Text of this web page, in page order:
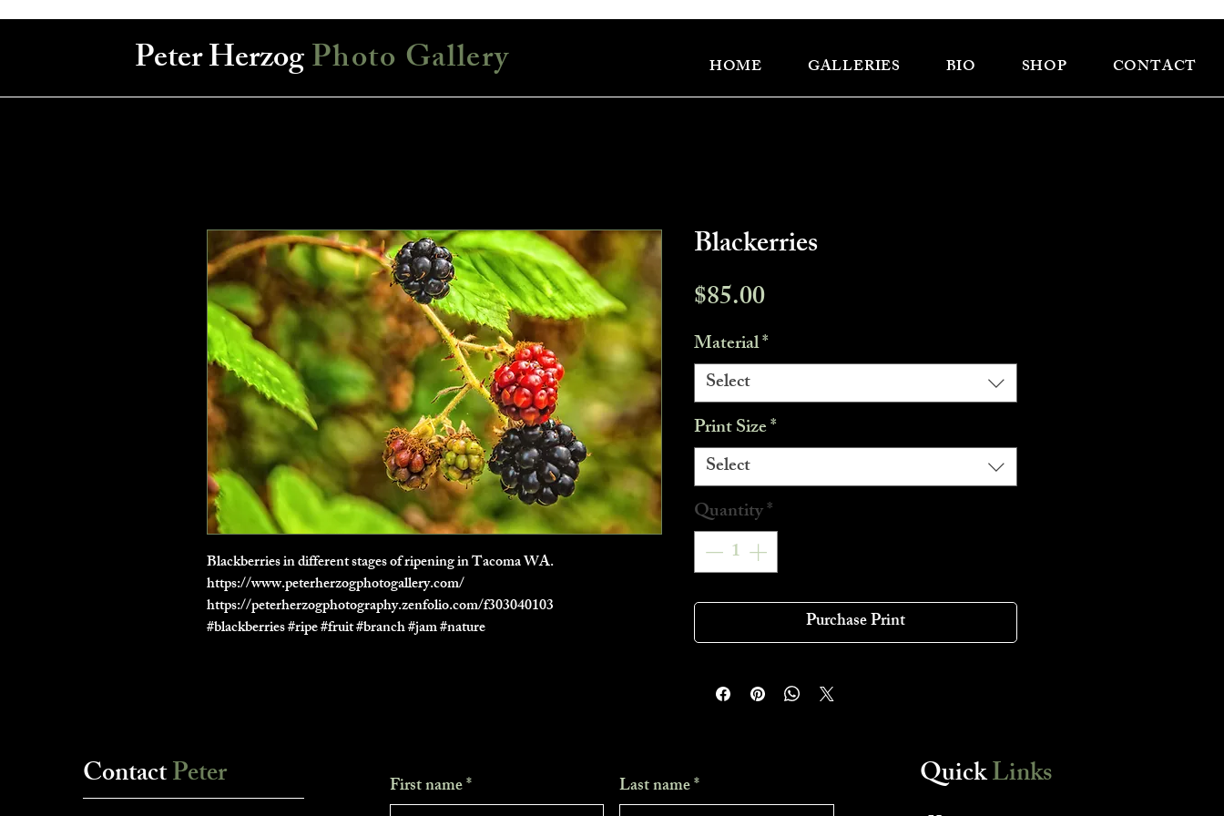
Peter HerzogPhoto Gallery HOME GALLERIES BIO SHOP CONTACT
Blackberries in different stages of ripening in Tacoma WA.
https://www.peterherzogphotogallery.com/
https://peterherzogphotography.zenfolio.com/f303040103
#blackberries #ripe #fruit #branch #jam #nature
Blackerries
$85.00Price
Material*
Select
Print Size*
Select
Quantity*
Purchase Print
ContactPeter
___________________________ First name* Last name* QuickLinks